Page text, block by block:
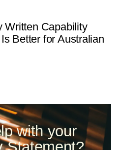
Written Capability
Better for Australian
with your